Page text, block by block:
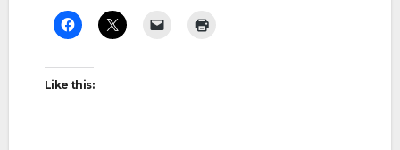
Like this: